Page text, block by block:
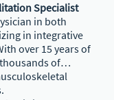
Specialist
in both
in integrative
over 15 years of
of